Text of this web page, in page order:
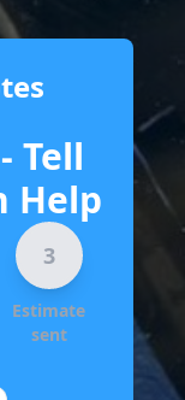
Tell
Help
3
Estimate
sent